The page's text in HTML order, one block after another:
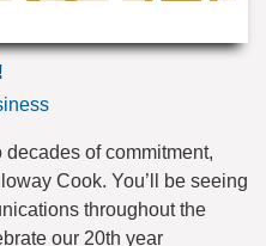
of commitment,
Cook. You’ll be seeing
throughout the
our 20th year